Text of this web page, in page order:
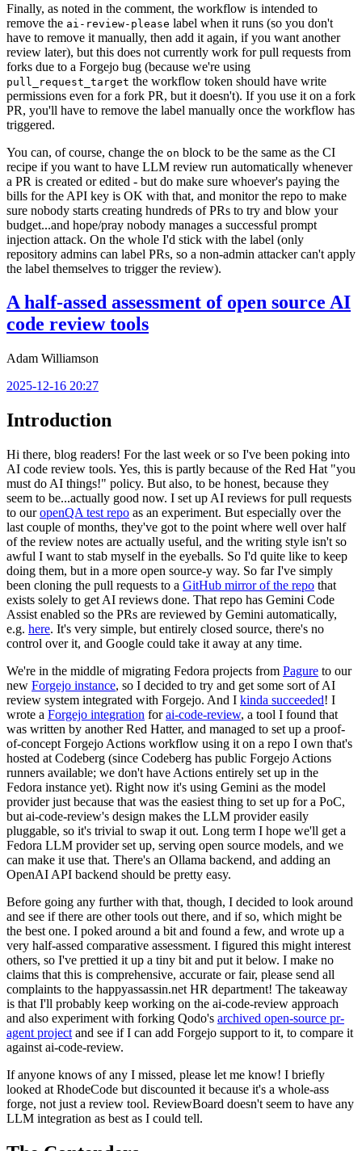
Finally, as noted in the comment, the workflow is intended to
remove the ai-review-please label when it runs (so you don't
have to remove it manually, then add it again, if you want another
review later), but this does not currently work for pull requests from
forks due to a Forgejo bug (because we're using
pull_request_target the workflow token should have write
permissions even for a fork PR, but it doesn't). If you use it on a fork
PR, you'll have to remove the label manually once the workflow has
triggered.
You can, of course, change the on block to be the same as the CI
recipe if you want to have LLM review run automatically whenever
a PR is created or edited - but do make sure whoever's paying the
bills for the API key is OK with that, and monitor the repo to make
sure nobody starts creating hundreds of PRs to try and blow your
budget...and hope/pray nobody manages a successful prompt
injection attack. On the whole I'd stick with the label (only
repository admins can label PRs, so a non-admin attacker can't apply
the label themselves to trigger the review).
A half-assed assessment of open source AI
code review tools
Adam Williamson
2025-12-16 20:27
Introduction
Hi there, blog readers! For the last week or so I've been poking into
AI code review tools. Yes, this is partly because of the Red Hat "you
must do AI things!" policy. But also, to be honest, because they
seem to be...actually good now. I set up AI reviews for pull requests
to ouropenQA test repo as an experiment. But especially over the
last couple of months, they've got to the point where well over half
of the review notes are actually useful, and the writing style isn't so
awful I want to stab myself in the eyeballs. So I'd quite like to keep
doing them, but in a more open source-y way. So far I've simply
been cloning the pull requests to a GitHub mirror of the repo that
exists solely to get AI reviews done. That repo has Gemini Code
Assist enabled so the PRs are reviewed by Gemini automatically,
e.g. here. It's very simple, but entirely closed source, there's no
control over it, and Google could take it away at any time.
We're in the middle of migrating Fedora projects from Pagure to our
new Forgejo instance, so I decided to try and get some sort of AI
review system integrated with Forgejo. And I kinda succeeded! I
wrote a Forgejo integration forai-code-review, a tool I found that
was written by another Red Hatter, and managed to set up a proof-
of-concept Forgejo Actions workflow using it on a repo I own that's
hosted at Codeberg (since Codeberg has public Forgejo Actions
runners available; we don't have Actions entirely set up in the
Fedora instance yet). Right now it's using Gemini as the model
provider just because that was the easiest thing to set up for a PoC,
but ai-code-review's design makes the LLM provider easily
pluggable, so it's trivial to swap it out. Long term I hope we'll get a
Fedora LLM provider set up, serving open source models, and we
can make it use that. There's an Ollama backend, and adding an
OpenAI API backend should be pretty easy.
Before going any further with that, though, I decided to look around
and see if there are other tools out there, and if so, which might be
the best one. I poked around a bit and found a few, and wrote up a
very half-assed comparative assessment. I figured this might interest
others, so I've prettied it up a tiny bit and put it below. I make no
claims that this is comprehensive, accurate or fair, please send all
complaints to the happyassassin.net HR department! The takeaway
is that I'll probably keep working on the ai-code-review approach
and also experiment with forking Qodo's archived open-source pr-
agent project and see if I can add Forgejo support to it, to compare it
against ai-code-review.
If anyone knows of any I missed, please let me know! I briefly
looked at RhodeCode but discounted it because it's a whole-ass
forge, not just a review tool. ReviewBoard doesn't seem to have any
LLM integration as best as I could tell.